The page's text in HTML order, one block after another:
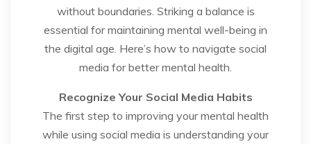
without boundaries. Striking a balance is
essential for maintaining mental well-being in
the digital age. Here’s how to navigate social
media for better mental health.
Recognize Your Social Media Habits
The first step to improving your mental health
while using social media is understanding your